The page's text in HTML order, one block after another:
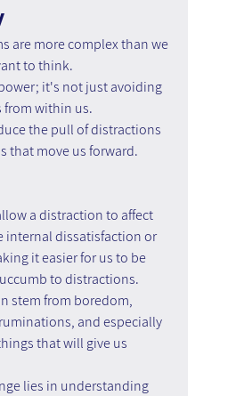
are more complex than we
to think.
it's not just avoiding
from within us.
the pull of distractions
that move us forward.
a distraction to affect
internal dissatisfaction or
it easier for us to be
to distractions.
stem from boredom,
and especially
that will give us
lies in understanding